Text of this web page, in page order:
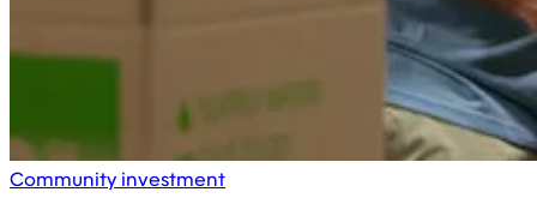
Community investment